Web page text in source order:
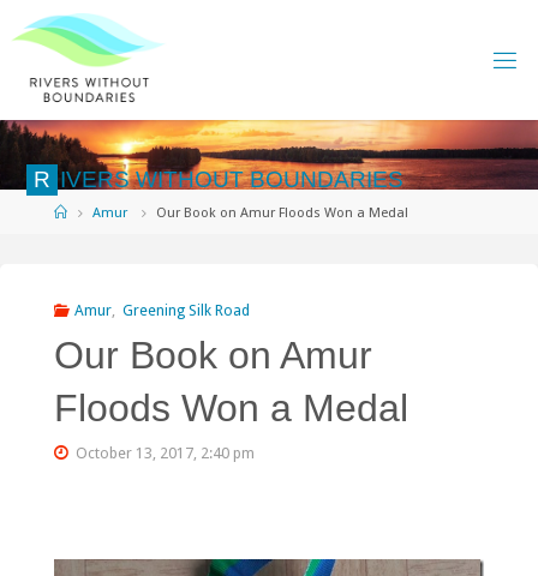
to
R IVERS WITHOUT BOUNDARIES
HomeAmur Our Book on Amur Floods Won a Medal
Amur Greening Silk Road
Our Book on Amur
Floods Won a Medal
October 13, 2017, 2:40 pm